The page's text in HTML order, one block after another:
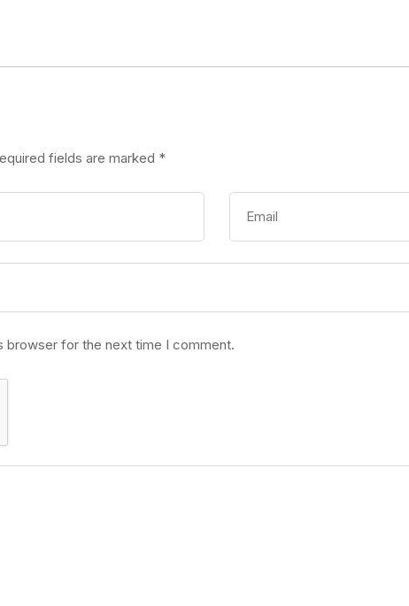
fields are marked *
browser for the next time I comment.